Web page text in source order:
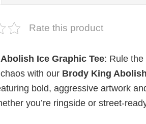
Rate this product
Ice Graphic Tee: Rule
with our Brody King
bold, aggressive artwork
you’re ringside or street-